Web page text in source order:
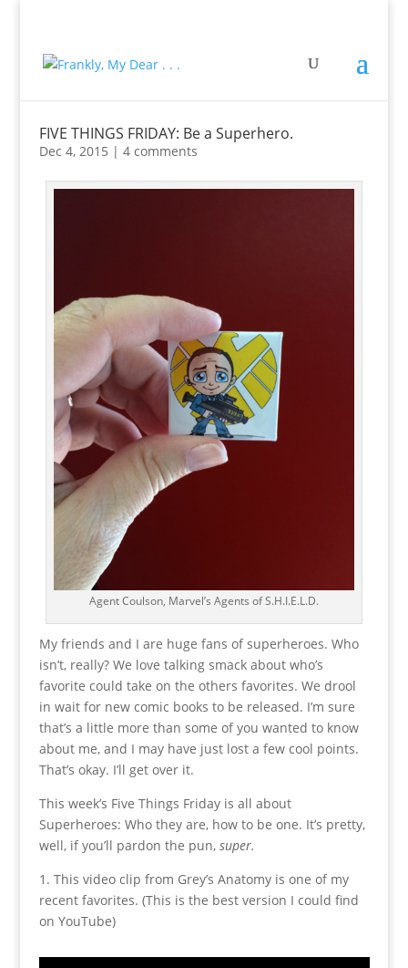
FIVE THINGS FRIDAY: Be a Superhero.
Dec 4, 2015 | 4 comments
Agent Coulson, Marvel’s Agents of S.H.I.E.L.D.
My friends and I are huge fans of superheroes. Who
isn’t, really? We love talking smack about who’s
favorite could take on the others favorites. We drool
in wait for new comic books to be released. I’m sure
that’s a little more than some of you wanted to know
about me, and I may have just lost a few cool points.
That’s okay. I’ll get over it.
This week’s Five Things Friday is all about
Superheroes: Who they are, how to be one. It’s pretty,
well, if you’ll pardon the pun, super.
1. This video clip from Grey’s Anatomy is one of my
recent favorites. (This is the best version I could find
on YouTube)